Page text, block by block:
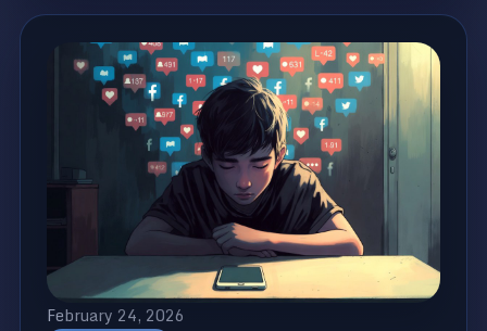
February 24, 2026